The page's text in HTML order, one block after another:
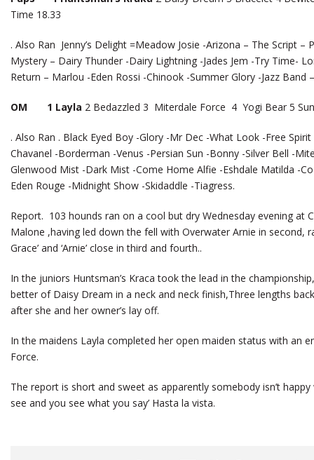
Time 18.33
. Also Ran Jenny’s Delight =Meadow Josie -Arizona – The Script –
Mystery – Dairy Thunder -Dairy Lightning -Jades Jem -Try Time-
Return – Marlou -Eden Rossi -Chinook -Summer Glory -Jazz Band –
OM 1 Layla 2 Bedazzled 3 Miterdale Force 4 Yogi Bear 5
. Also Ran . Black Eyed Boy -Glory -Mr Dec -What Look -Free
Chavanel -Borderman -Venus -Persian Sun -Bonny -Silver Bell -
Glenwood Mist -Dark Mist -Come Home Alfie -Eshdale Matilda -
Eden Rouge -Midnight Show -Skidaddle -Tiagress.
Report. 103 hounds ran on a cool but dry Wednesday evening at
Malone ,having led down the fell with Overwater Arnie in second,
Grace’ and ‘Arnie’ close in third and fourth..
In the juniors Huntsman’s Kraca took the lead in the
better of Daisy Dream in a neck and neck finish,Three lengths
after she and her owner’s lay off.
In the maidens Layla completed her open maiden status with an
Force.
The report is short and sweet as apparently somebody isn’t
see and you see what you say’ Hasta la vista.